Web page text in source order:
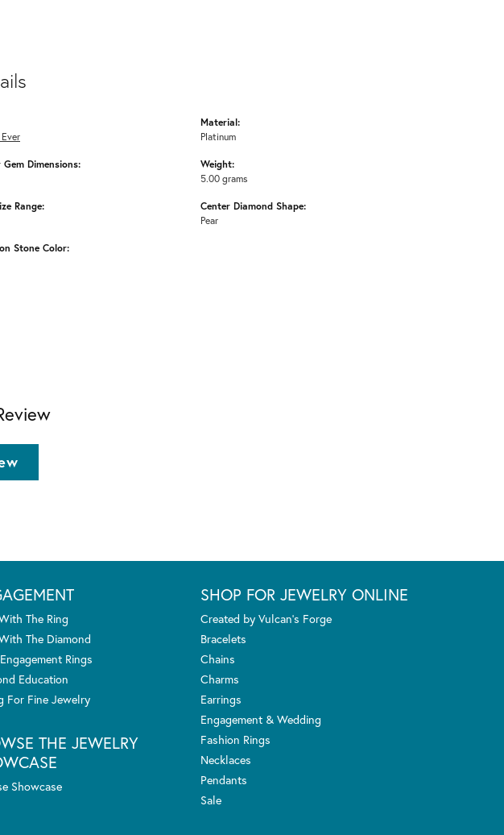
Gem Dimensions:
Range:
Stone Color:
Material:
Platinum
Weight:
5.00 grams
Center Diamond Shape:
Pear
The Ring
The Diamond
Rings
Education
For Fine Jewelry
THE JEWELRY
Showcase
SHOP FOR JEWELRY ONLINE
Created by Vulcan's Forge
Bracelets
Chains
Charms
Earrings
Engagement & Wedding
Fashion Rings
Necklaces
Pendants
Sale